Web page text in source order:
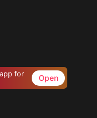
for
Open